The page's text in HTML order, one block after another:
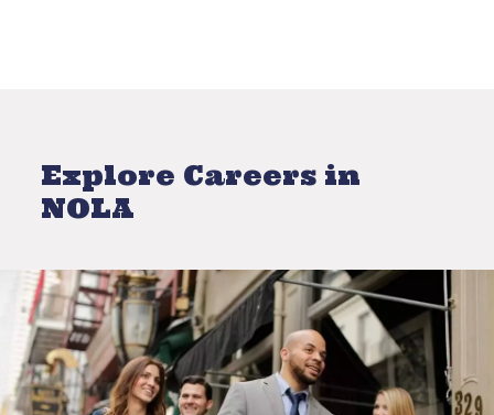
Explore Careers in
NOLA